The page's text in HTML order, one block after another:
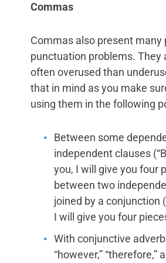
Commas
Commas also present many
punctuation problems. They
often overused than
that in mind as you make
using them in the following
Between some
independent clauses
you, I will give you four
between two
joined by a conjunction
I will give you four
With conjunctive
“however,” “therefore,”